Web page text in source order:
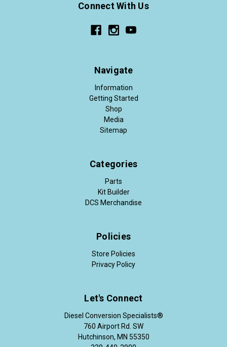
Connect With Us
Navigate
Information
Getting Started
Shop
Media
Sitemap
Categories
Parts
Kit Builder
DCS Merchandise
Policies
Store Policies
Privacy Policy
Let's Connect
Diesel Conversion Specialists®
760 Airport Rd. SW
Hutchinson, MN 55350